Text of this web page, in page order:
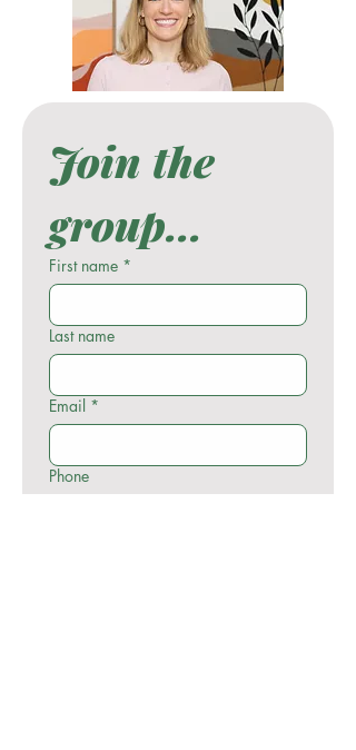
Join the
group...
First name *
Last name
Email *
Phone